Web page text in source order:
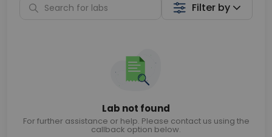
Filter by
Lab not found
For further assistance or help. Please contact us using the
callback option below.